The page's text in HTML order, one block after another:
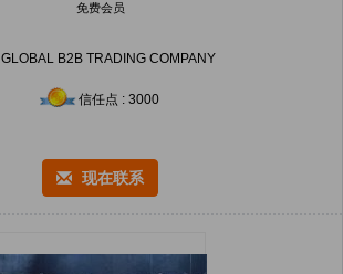
免费会员
GLOBAL B2B TRADING COMPANY
信任点 : 3000
现在联系